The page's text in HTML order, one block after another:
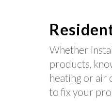
Whether
products,
heating or air
to fix your